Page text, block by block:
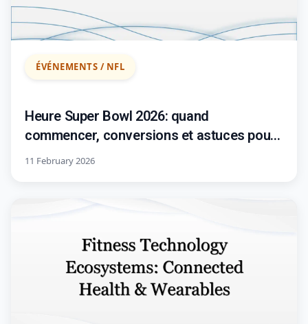
ÉVÉNEMENTS / NFL
Heure Super Bowl 2026: quand
commencer, conversions et astuces pour
le public canadien
11 February 2026